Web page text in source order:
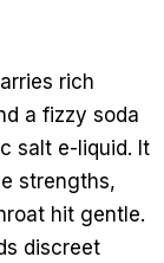
rich
a fizzy soda
salt e-liquid. It
strengths,
hit gentle.
discreet